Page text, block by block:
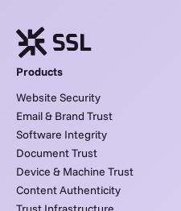
Products
Website Security
Email & Brand Trust
Software Integrity
Document Trust
Device & Machine Trust
Content Authenticity